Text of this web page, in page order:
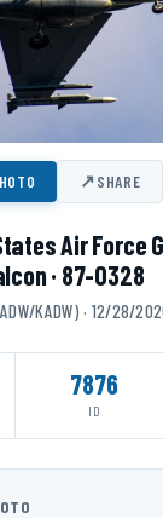
↗SHARE
Air Force
· 87-0328
KADW) · 12/28/
7876
ID